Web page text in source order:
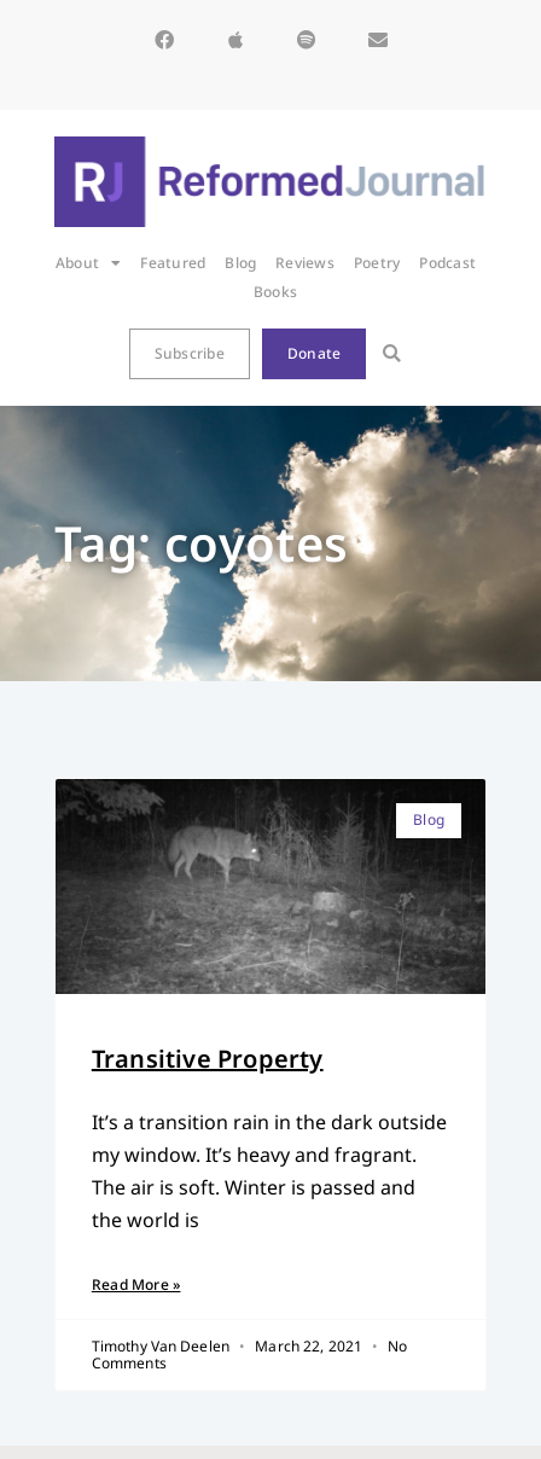
About Featured Blog Reviews Poetry
Podcast
Books
Subscribe Donate
Tag: coyotes
Blog
Transitive Property
It’s a transition rain in the dark outside
my window. It’s heavy and fragrant.
The air is soft. Winter is passed and
the world is
Read More »
Timothy Van Deelen March 22, 2021
No
Comments